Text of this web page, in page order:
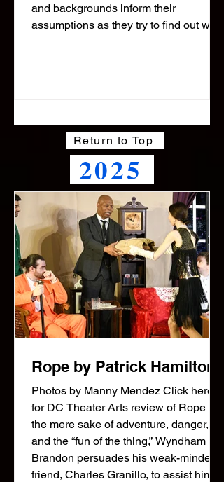
and backgrounds inform their
assumptions as they try to find out what
Return to Top
2025
Rope by Patrick Hamilton
Photos by Manny Mendez Click here
for DC Theater Arts review of Rope For
the mere sake of adventure, danger,
and the “fun of the thing,” Wyndham
Brandon persuades his weak-minded
friend, Charles Granillo, to assist him in